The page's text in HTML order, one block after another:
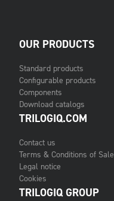
OUR PRODUCTS
Standard products
Configurable products
Components
Download catalogs
TRILOGIQ.COM
Contact us
Terms & Conditions of Sale
Legal notice
Cookies
TRILOGIQ GROUP